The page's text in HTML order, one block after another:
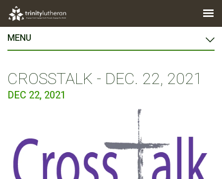
MENU
CROSSTALK - DEC. 22, 2021
DEC 22, 2021